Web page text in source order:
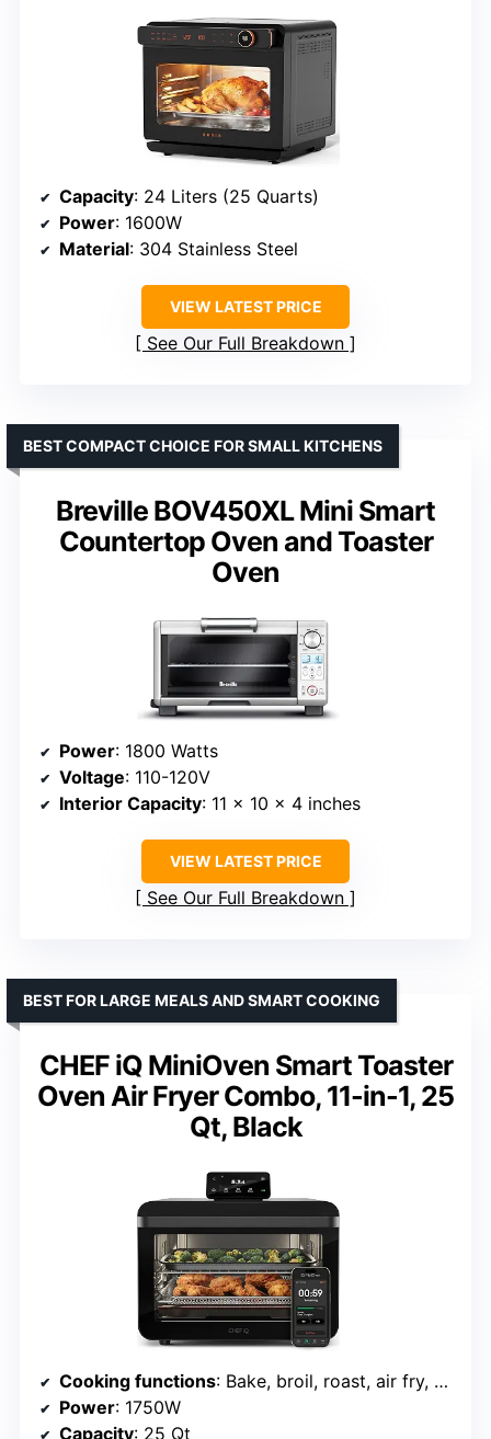
Capacity: 24 Liters (25 Quarts)
Power: 1600W
Material: 304 Stainless Steel
VIEW LATEST PRICE
See Our Full Breakdown
Breville BOV450XL Mini Smart
Countertop Oven and Toaster
Oven
BEST COMPACT CHOICE FOR SMALL KITCHENS
Power: 1800 Watts
Voltage: 110-120V
Interior Capacity: 11 x 10 x 4 inches
VIEW LATEST PRICE
See Our Full Breakdown
CHEF iQ MiniOven Smart Toaster
Oven Air Fryer Combo, 11-in-1, 25
Qt, Black
BEST FOR LARGE MEALS AND SMART COOKING
Cooking functions: Bake, broil, roast, air fry, dehydrate, proof, slow cook
Power: 1750W
Capacity: 25 Qt